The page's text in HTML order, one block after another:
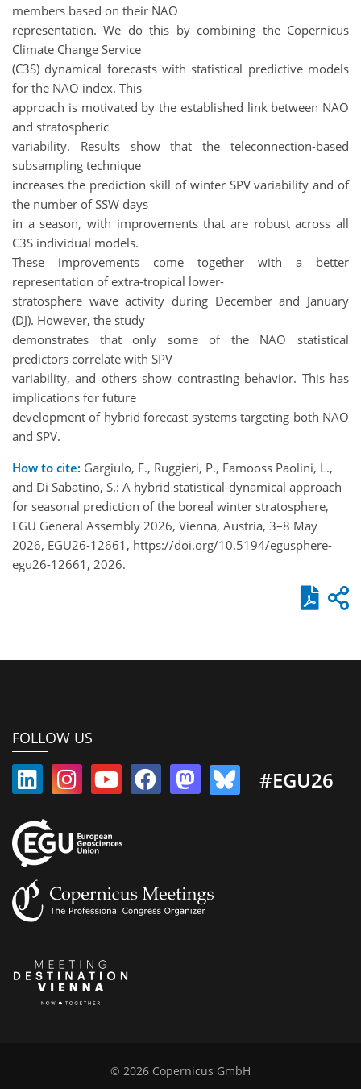
members based on their NAO
representation. We do this by combining the Copernicus
Climate Change Service
(C3S) dynamical forecasts with statistical predictive models
for the NAO index. This
approach is motivated by the established link between NAO
and stratospheric
variability. Results show that the teleconnection-based
subsampling technique
increases the prediction skill of winter SPV variability and of
the number of SSW days
in a season, with improvements that are robust across all
C3S individual models.
These improvements come together with a better
representation of extra-tropical lower-
stratosphere wave activity during December and January
(DJ). However, the study
demonstrates that only some of the NAO statistical
predictors correlate with SPV
variability, and others show contrasting behavior. This has
implications for future
development of hybrid forecast systems targeting both NAO
and SPV.
How to cite: Gargiulo, F., Ruggieri, P., Famooss Paolini, L.,
and Di Sabatino, S.: A hybrid statistical-dynamical approach
for seasonal prediction of the boreal winter stratosphere,
EGU General Assembly 2026, Vienna, Austria, 3–8 May
2026, EGU26-12661, https://doi.org/10.5194/egusphere-
egu26-12661, 2026.
FOLLOW US
#EGU26
© 2026 Copernicus GmbH